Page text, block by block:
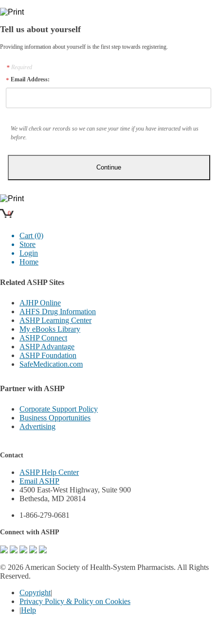
Tell us about yourself
Providing information about yourself is the first step towards registering.
Required
Email Address:
We will check our records so we can save your time if you have interacted with us
before.
0
Cart (0)
Store
Login
Home
Related ASHP Sites
AJHP Online
AHFS Drug Information
ASHP Learning Center
My eBooks Library
ASHP Connect
ASHP Advantage
ASHP Foundation
SafeMedication.com
Partner with ASHP
Corporate Support Policy
Business Opportunities
Advertising
Contact
ASHP Help Center
Email ASHP
4500 East-West Highway, Suite 900
Bethesda, MD 20814
1-866-279-0681
Connect with ASHP
© 2026 American Society of Health-System Pharmacists. All Rights
Reserved.
Copyright|
Privacy Policy & Policy on Cookies
|Help